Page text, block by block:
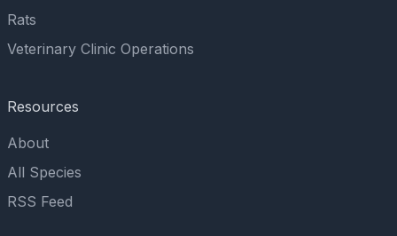
Rats
Veterinary Clinic Operations
Resources
About
All Species
RSS Feed